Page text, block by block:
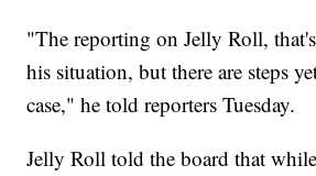
"The reporting on Jelly Roll,
his situation, but there are steps
case," he told reporters Tuesday.
Jelly Roll told the board that